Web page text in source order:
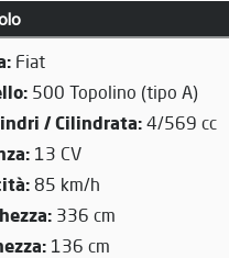
Fiat
500 Topolino (tipo A)
/ Cilindrata: 4/569 cc
13 CV
85 km/h
336 cm
136 cm